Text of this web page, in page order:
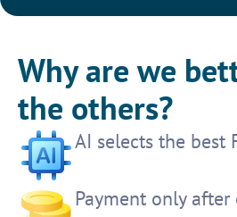
Why are we
the others?
AI selects the best
Payment only